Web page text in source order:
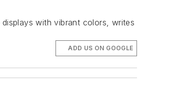
with vibrant colors, writes
ADD US ON GOOGLE